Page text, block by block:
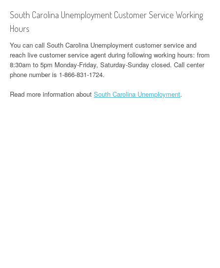
South Carolina Unemployment Customer Service Working
Hours
You can call South Carolina Unemployment customer service and
reach live customer service agent during following working hours: from
8:30am to 5pm Monday-Friday, Saturday-Sunday closed. Call center
phone number is 1-866-831-1724.
Read more information about South Carolina Unemployment.